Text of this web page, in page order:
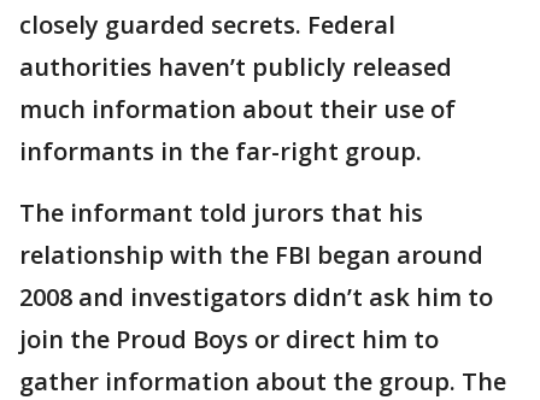
closely guarded secrets. Federal
authorities haven’t publicly released
much information about their use of
informants in the far-right group.
The informant told jurors that his
relationship with the FBI began around
2008 and investigators didn’t ask him to
join the Proud Boys or direct him to
gather information about the group. The